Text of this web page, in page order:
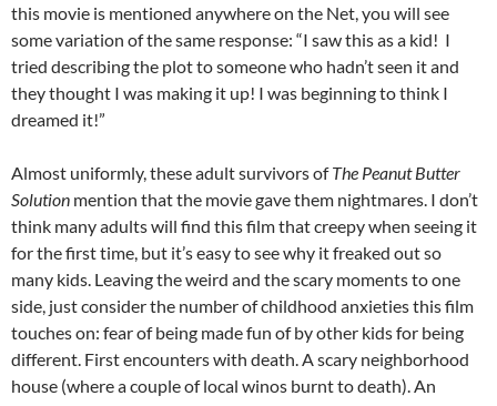
this movie is mentioned anywhere on the Net, you will see
some variation of the same response: “I saw this as a kid! I
tried describing the plot to someone who hadn’t seen it and
they thought I was making it up! I was beginning to think I
dreamed it!”
Almost uniformly, these adult survivors ofThe Peanut Butter
Solution mention that the movie gave them nightmares. I don’t
think many adults will find this film that creepy when seeing it
for the first time, but it’s easy to see why it freaked out so
many kids. Leaving the weird and the scary moments to one
side, just consider the number of childhood anxieties this film
touches on: fear of being made fun of by other kids for being
different. First encounters with death. A scary neighborhood
house (where a couple of local winos burnt to death). An